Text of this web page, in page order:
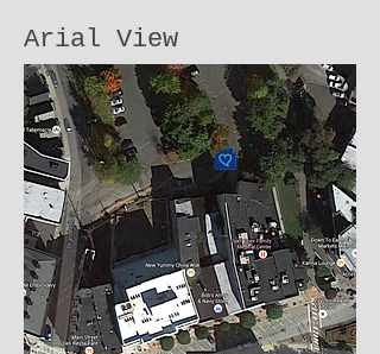
Arial View